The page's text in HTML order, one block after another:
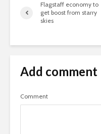
Flagstaff economy to
get boost from starry
skies
Add comment
Comment